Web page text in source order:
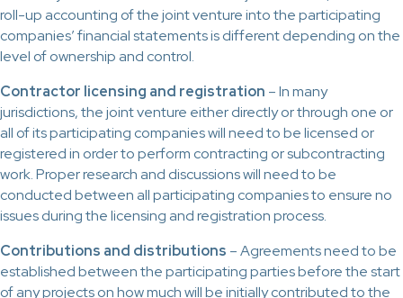
roll-up accounting of the joint venture into the participating
companies’ financial statements is different depending on the
level of ownership and control.
Contractor licensing and registration – In many
jurisdictions, the joint venture either directly or through one or
all of its participating companies will need to be licensed or
registered in order to perform contracting or subcontracting
work. Proper research and discussions will need to be
conducted between all participating companies to ensure no
issues during the licensing and registration process.
Contributions and distributions – Agreements need to be
established between the participating parties before the start
of any projects on how much will be initially contributed to the